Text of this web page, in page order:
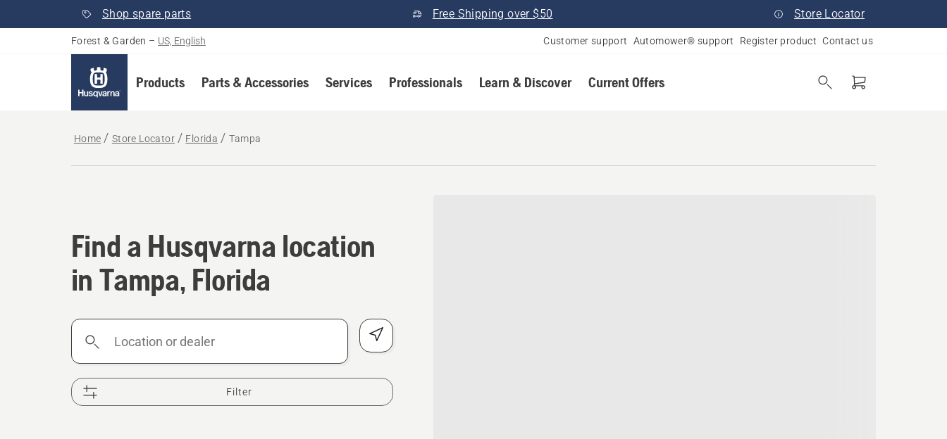
Shop spare parts Free Shipping over $50 Store Locator
Forest & Garden – US, English Customer support Automower® support Register product Contact us
Products Parts & Accessories Services Professionals Learn & Discover Current Offers
Home Store Locator Florida Tampa
Find a Husqvarna location in Tampa, Florida
Find a Husqvarna location
in Tampa, Florida
Location
Filter